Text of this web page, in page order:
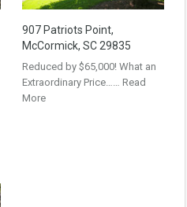
907 Patriots Point,
McCormick, SC 29835
Reduced by $65,000! What an
Extraordinary Price…… Read
More